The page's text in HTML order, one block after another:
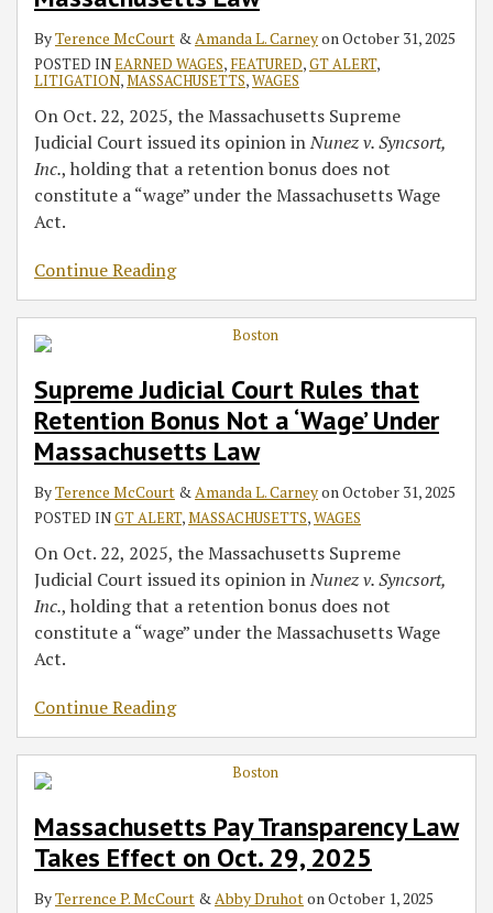
ByTerence McCourt &Amanda L. CarneyonOctober 31, 2025
POSTED INEARNED WAGES, FEATURED,GT ALERT,
LITIGATION,MASSACHUSETTS,WAGES
On Oct. 22, 2025, the Massachusetts Supreme
Judicial Court issued its opinion inNunez v. Syncsort,
Inc., holding that a retention bonus does not
constitute a “wage” under the Massachusetts Wage
Act.
Continue Reading
‘Wage’
Under
Massachusetts
Supreme Judicial Court Rules that
Retention Bonus Not a ‘Wage’ Under
Massachusetts Law
ByTerence McCourt &Amanda L. CarneyonOctober 31, 2025
POSTED INGT ALERT,MASSACHUSETTS,WAGES
On Oct. 22, 2025, the Massachusetts Supreme
Judicial Court issued its opinion inNunez v. Syncsort,
Inc., holding that a retention bonus does not
constitute a “wage” under the Massachusetts Wage
Act.
Continue Reading
‘Wage’
Under
Massachusetts
Massachusetts Pay Transparency Law
Takes Effect on Oct. 29, 2025
ByTerrence P. McCourt &Abby DruhotonOctober 1, 2025
2025
2025
Healey
Joining
Other
States
Benefits,
Contribution
Rates